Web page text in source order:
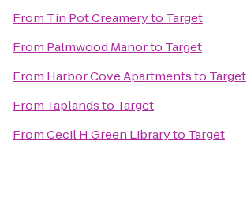
From Tin Pot Creameryto Target
From Palmwood Manorto Target
From Harbor Cove Apartmentsto Target
From Taplandsto Target
FromCecil H Green Libraryto Target